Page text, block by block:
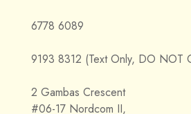
6778 6089
9193 8312 (Text Only, DO NOT
2 Gambas Crescent
#06-17 Nordcom II,